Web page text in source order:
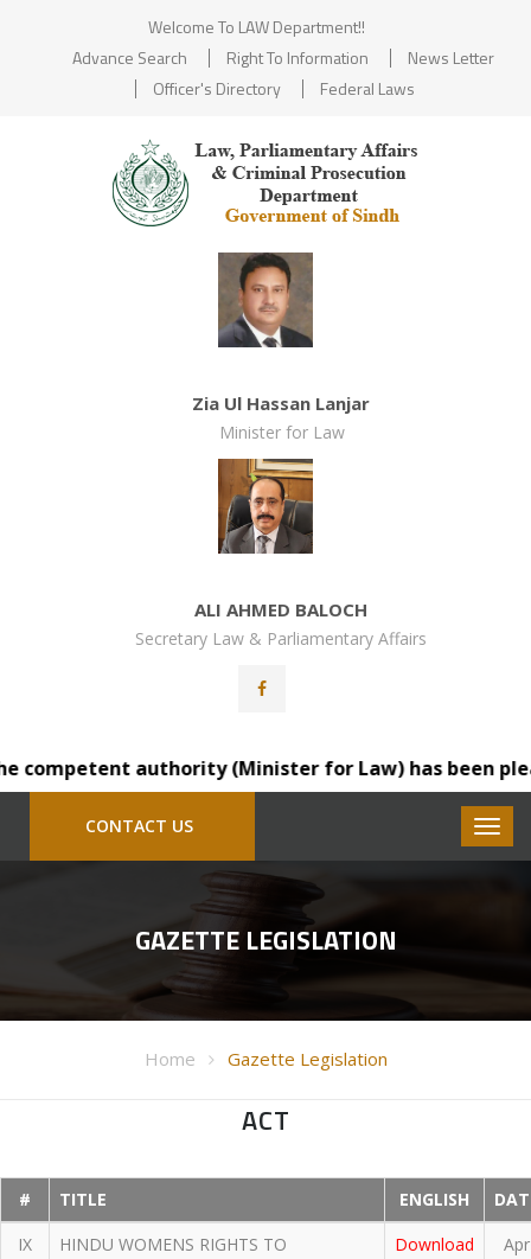
Welcome To LAW Department!!
Advance Search
Right To Information
News Letter
Officer's Directory
Federal Laws
Zia Ul Hassan Lanjar
Minister for Law
ALI AHMED BALOCH
Secretary Law & Parliamentary Affairs
authority (Minister for Law) has been
CONTACT US
GAZETTE LEGISLATION
Home Gazette Legislation
ACT
# TITLE ENGLISH
IX
HINDU WOMENS RIGHTS TO
Download
Apr